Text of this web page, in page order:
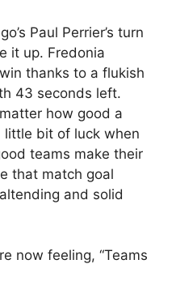
Paul Perrier’s turn
it up. Fredonia
thanks to a flukish
43 seconds left.
how good a
little bit of luck when
teams make their
that match goal
and solid
now feeling, “Teams